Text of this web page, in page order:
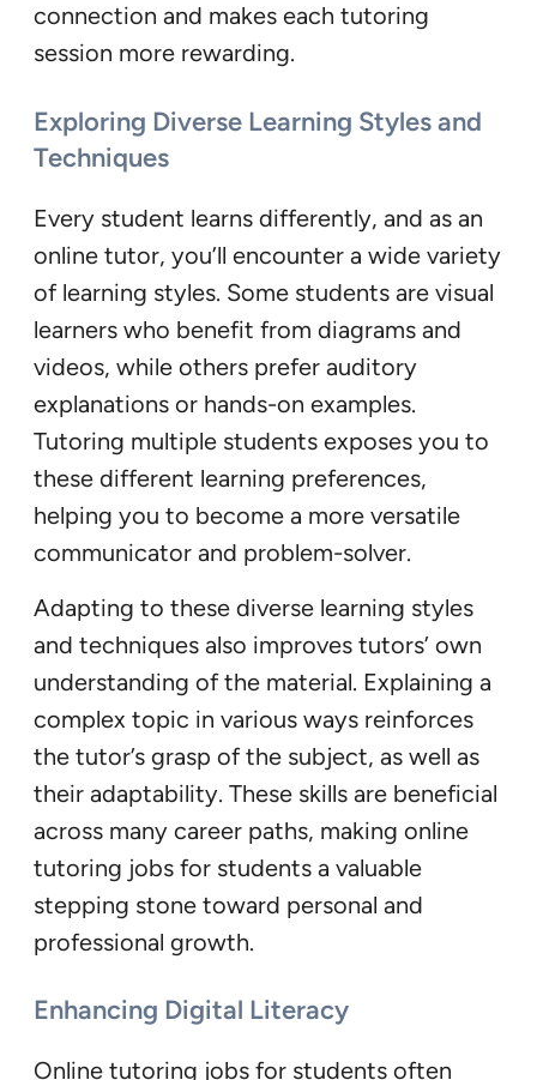
connection and makes each tutoring
session more rewarding.
Exploring Diverse Learning Styles and
Techniques
Every student learns differently, and as an
online tutor, you’ll encounter a wide variety
of learning styles. Some students are visual
learners who benefit from diagrams and
videos, while others prefer auditory
explanations or hands-on examples.
Tutoring multiple students exposes you to
these different learning preferences,
helping you to become a more versatile
communicator and problem-solver.
Adapting to these diverse learning styles
and techniques also improves tutors’ own
understanding of the material. Explaining a
complex topic in various ways reinforces
the tutor’s grasp of the subject, as well as
their adaptability. These skills are beneficial
across many career paths, making online
tutoring jobs for students a valuable
stepping stone toward personal and
professional growth.
Enhancing Digital Literacy
Online tutoring jobs for students often